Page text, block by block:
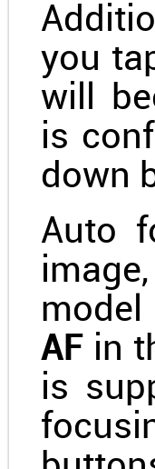
you
will
is
down
Auto
AF in
is